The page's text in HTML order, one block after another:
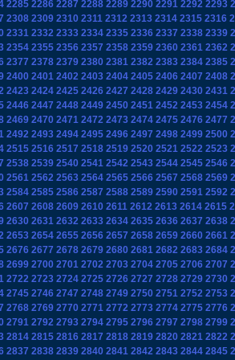
2285 2286 2287 2288 2289 2290 2291 2292 2293
2308 2309 2310 2311 2312 2313 2314 2315 2316
2331 2332 2333 2334 2335 2336 2337 2338 2339
2354 2355 2356 2357 2358 2359 2360 2361 2362
2377 2378 2379 2380 2381 2382 2383 2384 2385
2400 2401 2402 2403 2404 2405 2406 2407 2408
2423 2424 2425 2426 2427 2428 2429 2430 2431
2446 2447 2448 2449 2450 2451 2452 2453 2454
2469 2470 2471 2472 2473 2474 2475 2476 2477
2492 2493 2494 2495 2496 2497 2498 2499 2500
2515 2516 2517 2518 2519 2520 2521 2522 2523
2538 2539 2540 2541 2542 2543 2544 2545 2546
2561 2562 2563 2564 2565 2566 2567 2568 2569
2584 2585 2586 2587 2588 2589 2590 2591 2592
2607 2608 2609 2610 2611 2612 2613 2614 2615
2630 2631 2632 2633 2634 2635 2636 2637 2638
2653 2654 2655 2656 2657 2658 2659 2660 2661
2676 2677 2678 2679 2680 2681 2682 2683 2684
2699 2700 2701 2702 2703 2704 2705 2706 2707
2722 2723 2724 2725 2726 2727 2728 2729 2730
2745 2746 2747 2748 2749 2750 2751 2752 2753
2768 2769 2770 2771 2772 2773 2774 2775 2776
2791 2792 2793 2794 2795 2796 2797 2798 2799
2814 2815 2816 2817 2818 2819 2820 2821 2822
2837 2838 2839 2840 2841 2842 2843 2844 2845